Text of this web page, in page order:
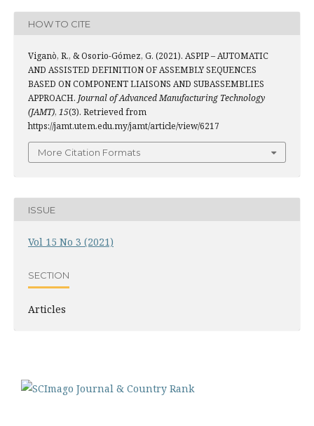
HOW TO CITE
Viganò, R., & Osorio-Gómez, G. (2021). ASPIP – AUTOMATIC
AND ASSISTED DEFINITION OF ASSEMBLY SEQUENCES
BASED ON COMPONENT LIAISONS AND SUBASSEMBLIES
APPROACH. Journal of Advanced Manufacturing Technology
(JAMT), 15(3). Retrieved from
https://jamt.utem.edu.my/jamt/article/view/6217
More Citation Formats
ISSUE
Vol 15 No 3 (2021)
SECTION
Articles